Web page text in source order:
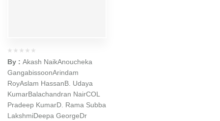
By : Akash NaikAnoucheka
GangabissoonArindam
RoyAslam HassanB. Udaya
KumarBalachandran NairCOL
Pradeep KumarD. Rama Subba
LakshmiDeepa GeorgeDr